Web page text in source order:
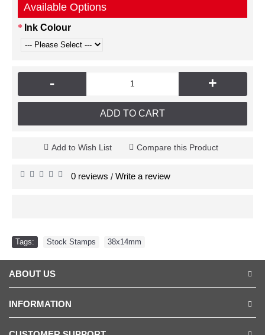
Available Options
Ink Colour
- +
ADD TO CART
Add to Wish List Compare this Product
0 reviews / Write a review
Tags: Stock Stamps 38x14mm
ABOUT US
INFORMATION